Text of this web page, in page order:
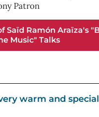
Patron
Saïd Ramón Araїza's
Music" Talks
warm and